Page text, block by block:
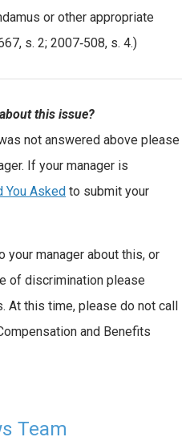
or other appropriate
s. 2; 2007‑508, s. 4.)
this issue?
not answered above please
If your manager is
You Asked to submit your
your manager about this, or
of discrimination please
At this time, please do not call
and Benefits
Team